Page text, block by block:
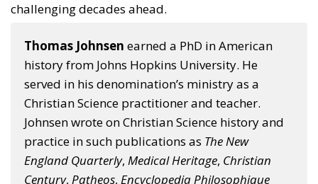
challenging decades ahead.
Thomas Johnsen earned a PhD in American
history from Johns Hopkins University. He
served in his denomination’s ministry as a
Christian Science practitioner and teacher.
Johnsen wrote on Christian Science history and
practice in such publications as The New
England Quarterly, Medical Heritage, Christian
Century, Patheos, Encyclopedia Philosophique